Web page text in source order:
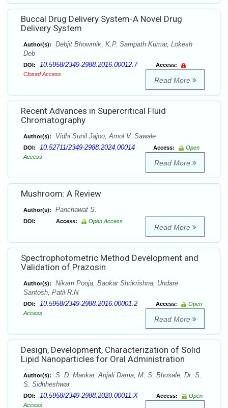
Buccal Drug Delivery System-A Novel Drug
Delivery System
Author(s):
Debjit Bhowmik, K.P. Sampath Kumar, Lokesh
Deb
DOI: 10.5958/2349-2988.2016.00012.7
Access:
Closed Access
Read More
Recent Advances in Supercritical Fluid
Chromatography
Author(s): Vidhi Sunil Jajoo, Amol V. Sawale
DOI: 10.52711/2349-2988.2024.00014 Access:
Open
Access
Read More
Mushroom: A Review
Author(s): Panchawat S.
DOI: Access: Open Access
Read More
Spectrophotometric Method Development and
Validation of Prazosin
Author(s):
Nikam Pooja, Baokar Shrikrishna, Undare
Santosh, Patil R.N
DOI: 10.5958/2349-2988.2016.00001.2 Access:
Open
Access
Read More
Design, Development, Characterization of Solid
Lipid Nanoparticles for Oral Administration
Author(s):
S. D. Mankar, Anjali Dama, M. S. Bhosale, Dr. S.
S. Sidhheshwar
DOI: 10.5958/2349-2988.2020.00011.X Access:
Open
Access